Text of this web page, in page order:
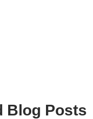
Blog Posts